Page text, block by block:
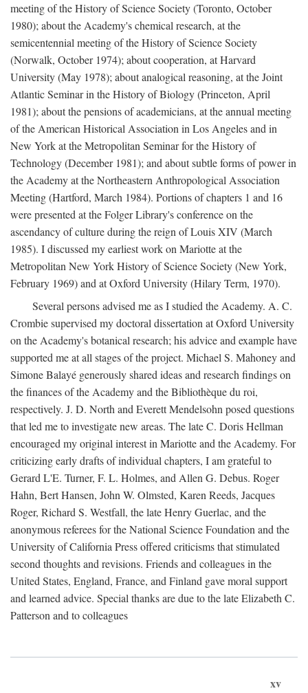
meeting of the History of Science Society (Toronto, October
1980); about the Academy's chemical research, at the
semicentennial meeting of the History of Science Society
(Norwalk, October 1974); about cooperation, at Harvard
University (May 1978); about analogical reasoning, at the Joint
Atlantic Seminar in the History of Biology (Princeton, April
1981); about the pensions of academicians, at the annual meeting
of the American Historical Association in Los Angeles and in
New York at the Metropolitan Seminar for the History of
Technology (December 1981); and about subtle forms of power in
the Academy at the Northeastern Anthropological Association
Meeting (Hartford, March 1984). Portions of chapters 1 and 16
were presented at the Folger Library's conference on the
ascendancy of culture during the reign of Louis XIV (March
1985). I discussed my earliest work on Mariotte at the
Metropolitan New York History of Science Society (New York,
February 1969) and at Oxford University (Hilary Term, 1970).
Several persons advised me as I studied the Academy. A. C.
Crombie supervised my doctoral dissertation at Oxford University
on the Academy's botanical research; his advice and example have
supported me at all stages of the project. Michael S. Mahoney and
Simone Balayé generously shared ideas and research findings on
the finances of the Academy and the Bibliothèque du roi,
respectively. J. D. North and Everett Mendelsohn posed questions
that led me to investigate new areas. The late C. Doris Hellman
encouraged my original interest in Mariotte and the Academy. For
criticizing early drafts of individual chapters, I am grateful to
Gerard L'E. Turner, F. L. Holmes, and Allen G. Debus. Roger
Hahn, Bert Hansen, John W. Olmsted, Karen Reeds, Jacques
Roger, Richard S. Westfall, the late Henry Guerlac, and the
anonymous referees for the National Science Foundation and the
University of California Press offered criticisms that stimulated
second thoughts and revisions. Friends and colleagues in the
United States, England, France, and Finland gave moral support
and learned advice. Special thanks are due to the late Elizabeth C.
Patterson and to colleagues
xv